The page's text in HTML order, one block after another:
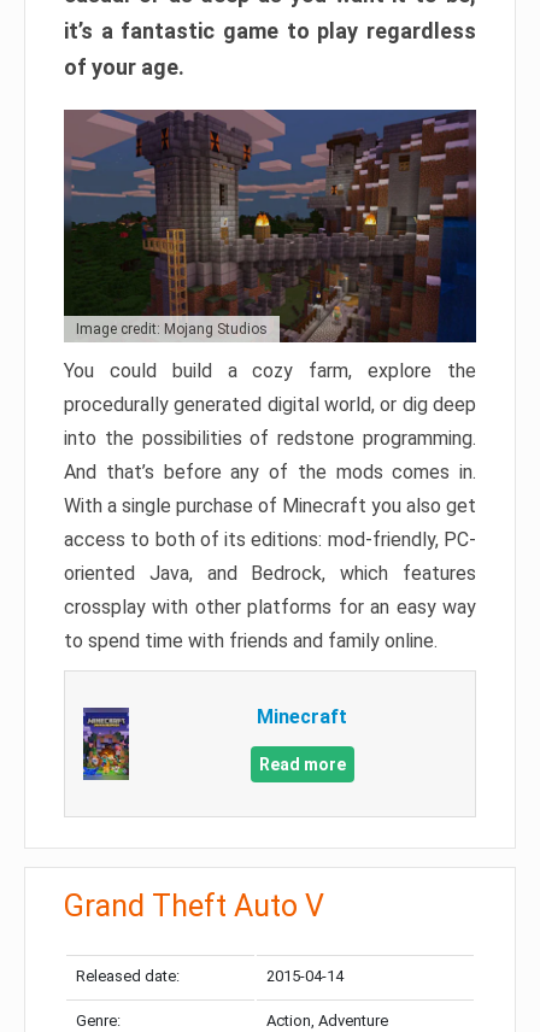
it’s a fantastic game to play regardless
of your age.
Image credit: Mojang Studios
You could build a cozy farm, explore the
procedurally generated digital world, or dig deep
into the possibilities of redstone programming.
And that’s before any of the mods comes in.
With a single purchase of Minecraft you also get
access to both of its editions: mod-friendly, PC-
oriented Java, and Bedrock, which features
crossplay with other platforms for an easy way
to spend time with friends and family online.
Minecraft
Read more
Grand Theft Auto V
Released date: 2015-04-14
Genre: Action, Adventure